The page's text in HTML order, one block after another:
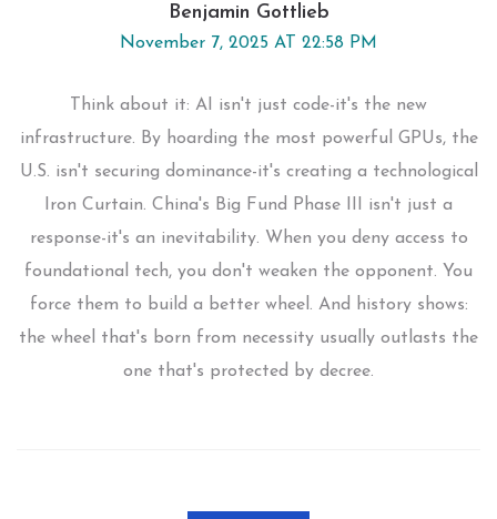
Benjamin Gottlieb
November 7, 2025 AT 22:58 PM
Think about it: AI isn't just code-it's the new
infrastructure. By hoarding the most powerful GPUs, the
U.S. isn't securing dominance-it's creating a technological
Iron Curtain. China's Big Fund Phase III isn't just a
response-it's an inevitability. When you deny access to
foundational tech, you don't weaken the opponent. You
force them to build a better wheel. And history shows:
the wheel that's born from necessity usually outlasts the
one that's protected by decree.